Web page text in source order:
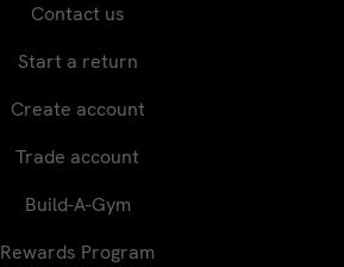
Contact us
Start a return
Create account
Trade account
Build-A-Gym
Rewards Program